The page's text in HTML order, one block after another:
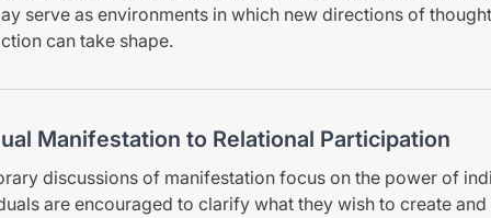
serve as environments in which new directions of
can take shape.
Manifestation to Relational Participation
discussions of manifestation focus on the power of
are encouraged to clarify what they wish to create